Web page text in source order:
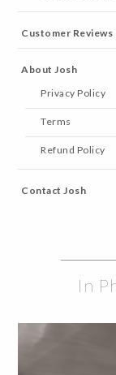
Customer Reviews
About Josh
Privacy Policy
Terms
Refund Policy
Contact Josh
In